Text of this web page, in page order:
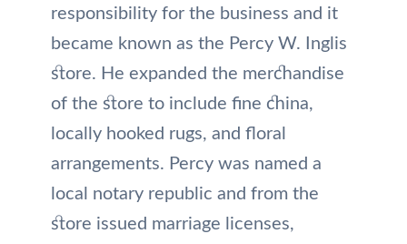
responsibility for the business and it
became known as the Percy W. Inglis
store. He expanded the merchandise
of the store to include fine china,
locally hooked rugs, and floral
arrangements. Percy was named a
local notary republic and from the
store issued marriage licenses,